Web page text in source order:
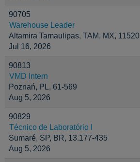
90705
Warehouse Leader
Altamira Tamaulipas, TAM, MX, 11520
Jul 16, 2026
90813
VMD Intern
Poznań, PL, 61-569
Aug 5, 2026
90829
Técnico de Laboratório I
Sumaré, SP, BR, 13.177-435
Aug 5, 2026